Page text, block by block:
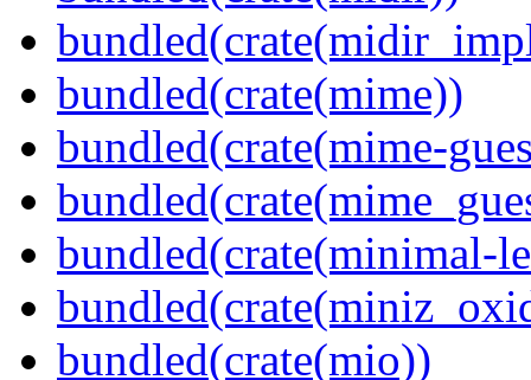
bundled(crate(mime))
bundled(crate(mime-
bundled(crate(minimal-
bundled(crate(mio))